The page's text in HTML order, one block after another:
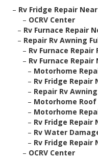
– Rv Fridge Repair
– OCRV Center
– Rv Furnace Repair
– Repair Rv Awning
– Rv Furnace Repair
– Rv Furnace
– Motorhome
– Rv Fridge Repair
– Repair Rv
– Motorhome Roof
– Motorhome
– Rv Fridge Repair
– Rv Water
– Rv Fridge Repair
– OCRV Center